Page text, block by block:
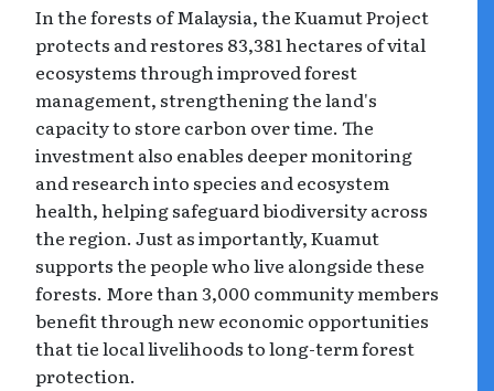
In the forests of Malaysia, the Kuamut Project
protects and restores 83,381 hectares of vital
ecosystems through improved forest
management, strengthening the land's
capacity to store carbon over time. The
investment also enables deeper monitoring
and research into species and ecosystem
health, helping safeguard biodiversity across
the region. Just as importantly, Kuamut
supports the people who live alongside these
forests. More than 3,000 community members
benefit through new economic opportunities
that tie local livelihoods to long-term forest
protection.